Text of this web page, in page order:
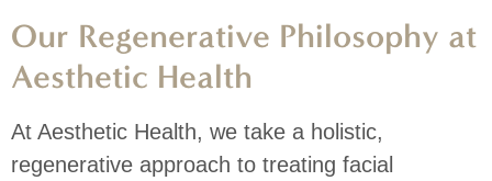
Our Regenerative Philosophy at
Aesthetic Health
At Aesthetic Health, we take a holistic,
regenerative approach to treating facial